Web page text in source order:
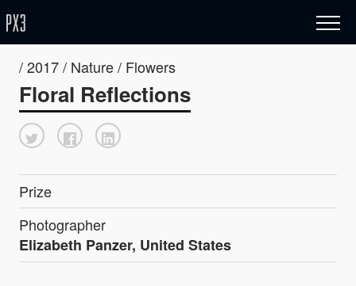
/ 2017 / Nature / Flowers
Floral Reflections
Prize
Photographer
Elizabeth Panzer, United States